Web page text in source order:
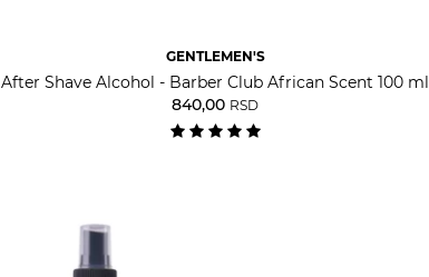
GENTLEMEN'S
After Shave Alcohol - Barber Club African Scent 100 ml
840,00 RSD